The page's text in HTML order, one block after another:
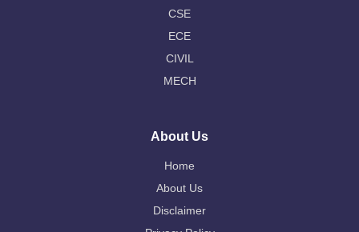
CSE
ECE
CIVIL
MECH
About Us
Home
About Us
Disclaimer